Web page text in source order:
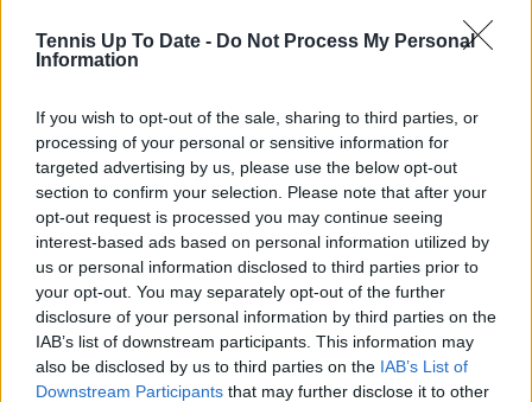
Tennis Up To Date - Do Not Process My Personal
Information
If you wish to opt-out of the sale, sharing to third parties, or
processing of your personal or sensitive information for
targeted advertising by us, please use the below opt-out
section to confirm your selection. Please note that after your
opt-out request is processed you may continue seeing
interest-based ads based on personal information utilized by
us or personal information disclosed to third parties prior to
your opt-out. You may separately opt-out of the further
disclosure of your personal information by third parties on the
IAB’s list of downstream participants. This information may
also be disclosed by us to third parties on the IAB’s List of
Downstream Participants that may further disclose it to other
See author's posts
claps 0
visitors 0
Previous article
"Doesn't mean you
have a problem":
Maria Sakkari aims to
stop stigma surround
Next article
"He refused a test
before the match and
did it after": Ex-French
cyclist believes Novak